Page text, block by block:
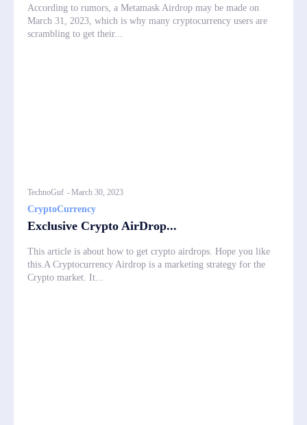
According to rumors, a Metamask Airdrop may be made on
March 31, 2023, which is why many cryptocurrency users are
scrambling to get their...
TechnoGuf -March 30, 2023
CryptoCurrency
Exclusive Crypto AirDrop...
This article is about how to get crypto airdrops. Hope you like
this.A Cryptocurrency Airdrop is a marketing strategy for the
Crypto market. It...